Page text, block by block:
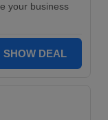
your business
SHOW DEAL